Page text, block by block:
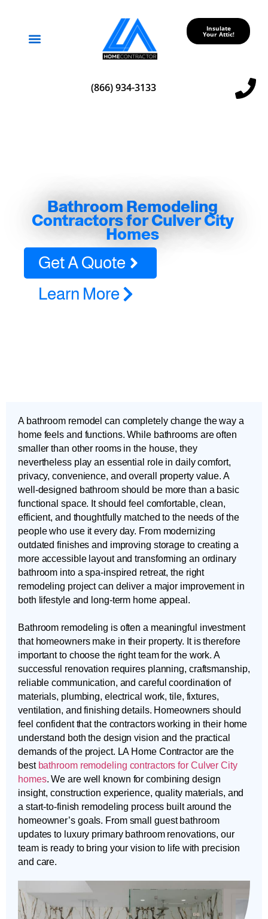
Insulate
Your Attic!
(866) 934-3133
Bathroom Remodeling
Contractors for Culver City
Homes
Get A Quote
Learn More
A bathroom remodel can completely change the way a
home feels and functions. While bathrooms are often
smaller than other rooms in the house, they
nevertheless play an essential role in daily comfort,
privacy, convenience, and overall property value. A
well-designed bathroom should be more than a basic
functional space. It should feel comfortable, clean,
efficient, and thoughtfully matched to the needs of the
people who use it every day. From modernizing
outdated finishes and improving storage to creating a
more accessible layout and transforming an ordinary
bathroom into a spa-inspired retreat, the right
remodeling project can deliver a major improvement in
both lifestyle and long-term home appeal.
Bathroom remodeling is often a meaningful investment
that homeowners make in their property. It is therefore
important to choose the right team for the work. A
successful renovation requires planning, craftsmanship,
reliable communication, and careful coordination of
materials, plumbing, electrical work, tile, fixtures,
ventilation, and finishing details. Homeowners should
feel confident that the contractors working in their home
understand both the design vision and the practical
demands of the project. LA Home Contractor are the
best bathroom remodeling contractors for Culver City
homes. We are well known for combining design
insight, construction experience, quality materials, and
a start-to-finish remodeling process built around the
homeowner’s goals. From small guest bathroom
updates to luxury primary bathroom renovations, our
team is ready to bring your vision to life with precision
and care.